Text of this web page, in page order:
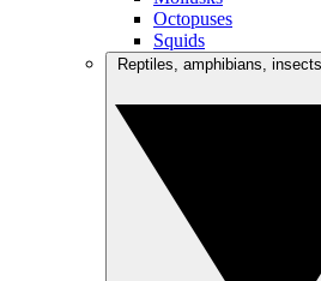
Octopuses
Squids